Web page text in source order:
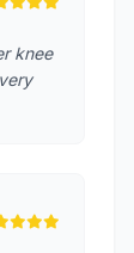
knee